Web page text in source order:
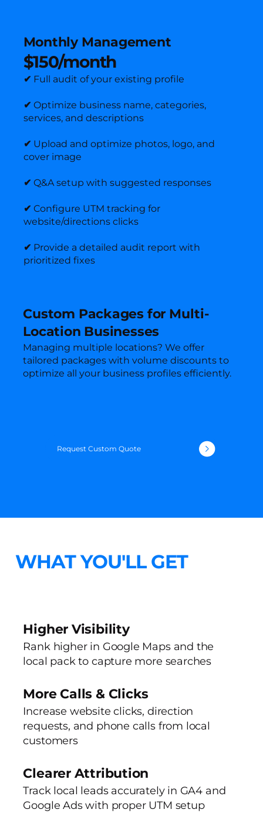
Monthly Management
$150/month
✔ Full audit of your existing profile
✔ Optimize business name, categories,
services, and descriptions
✔ Upload and optimize photos, logo, and
cover image
✔ Q&A setup with suggested responses
✔ Configure UTM tracking for
website/directions clicks
✔ Provide a detailed audit report with
prioritized fixes
Custom Packages for Multi-
Location Businesses
Managing multiple locations? We offer
tailored packages with volume discounts to
optimize all your business profiles efficiently.
Request Custom Quote
WHAT YOU'LL GET
Higher Visibility
Rank higher in Google Maps and the
local pack to capture more searches
More Calls & Clicks
Increase website clicks, direction
requests, and phone calls from local
customers
Clearer Attribution
Track local leads accurately in GA4 and
Google Ads with proper UTM setup